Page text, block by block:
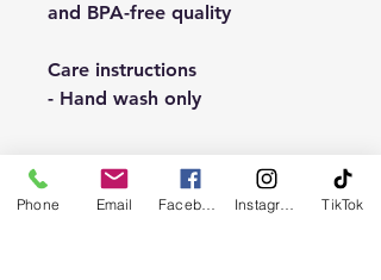
and BPA-free quality
Care instructions
- Hand wash only
Phone Email TikTok